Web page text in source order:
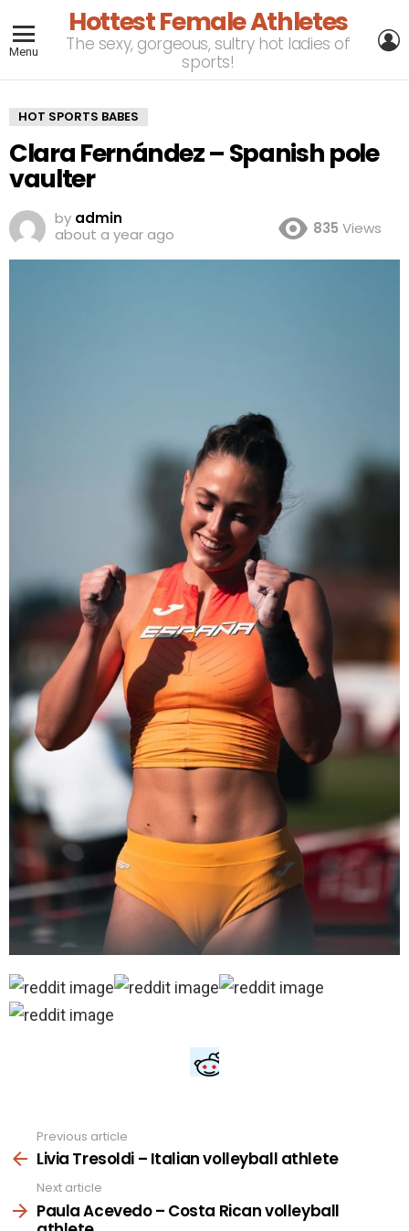
Menu
Hottest Female Athletes
The sexy, gorgeous, sultry hot ladies of
sports!
HOT SPORTS BABES
Clara Fernández – Spanish pole
vaulter
by admin
about a year ago
835 Views
more
Previous article
Livia Tresoldi – Italian volleyball athlete
Next article
Paula Acevedo – Costa Rican volleyball